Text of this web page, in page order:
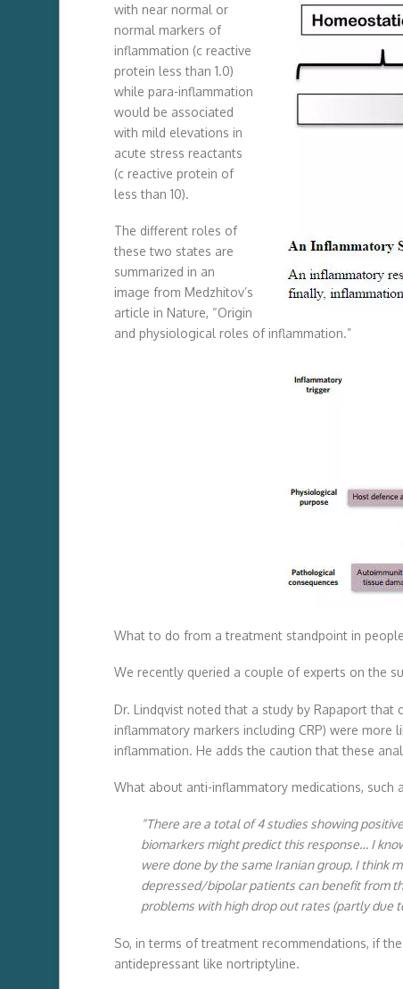
with near normal or
normal markers of
inflammation (c reactive
protein less than 1.0)
while para-inflammation
would be associated
with mild elevations in
acute stress reactants
(c reactive protein of
less than 10).
The different roles of
these two states are
summarized in an
image from Medzhitov’s
article in Nature, “Origin
and physiological roles of inflammation.”
What to do from a treatment standpoint in
We recently queried a couple of experts on the
Dr. Lindqvist noted that a study by Rapaport that
inflammatory markers including CRP) were
inflammation. He adds the caution that these
What about anti-inflammatory medications, such
“There are a total of 4 studies showing
biomarkers might predict this response… I
were done by the same Iranian group. I think
depressed/bipolar patients can benefit from
problems with high drop out rates (partly due
So, in terms of treatment recommendations, if
antidepressant like nortriptyline.